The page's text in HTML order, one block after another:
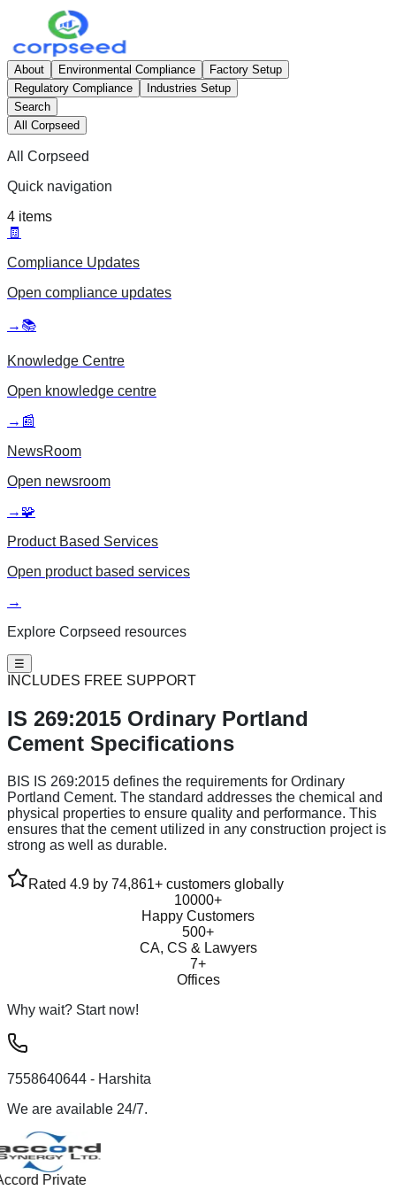
About Environmental Compliance
Factory Setup
Regulatory Compliance
Industries Setup
Search
All Corpseed
All Corpseed
Quick navigation
4 items
🧾
Compliance Updates
Open compliance updates
→ 📚
Knowledge Centre
Open knowledge centre
→ 📰
NewsRoom
Open newsroom
→ 🧩
Product Based Services
Open product based services
→
Explore Corpseed resources
☰
INCLUDES FREE SUPPORT
IS 269:2015 Ordinary Portland
Cement Specifications
BIS IS 269:2015 defines the requirements for Ordinary
Portland Cement. The standard addresses the chemical and
physical properties to ensure quality and performance. This
ensures that the cement utilized in any construction project is
strong as well as durable.
Rated 4.9 by 74,861+ customers globally
10000+
Happy Customers
500+
CA, CS & Lawyers
7+
Offices
Why wait? Start now!
7558640644 - Harshita
We are available 24/7.
Private